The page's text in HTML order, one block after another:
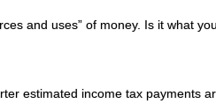
and uses” of money. Is it what
estimated income tax payments